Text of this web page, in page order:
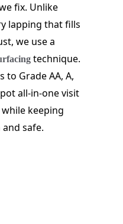
fix. Unlike
lapping that fills
we use a
technique.
to Grade AA, A,
all-in-one visit
keeping
safe.